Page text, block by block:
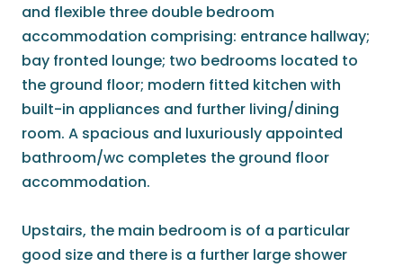
and flexible three double bedroom
accommodation comprising: entrance hallway;
bay fronted lounge; two bedrooms located to
the ground floor; modern fitted kitchen with
built-in appliances and further living/dining
room. A spacious and luxuriously appointed
bathroom/wc completes the ground floor
accommodation.
Upstairs, the main bedroom is of a particular
good size and there is a further large shower